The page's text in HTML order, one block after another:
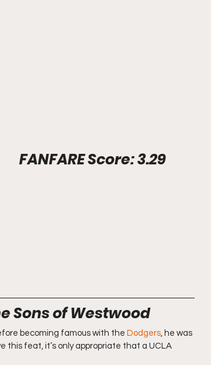
Stadium Info							FANFARE Score: 3.29
Sons of Westwood
becoming famous with the Dodgers , he was
this feat, it’s only appropriate that a UCLA